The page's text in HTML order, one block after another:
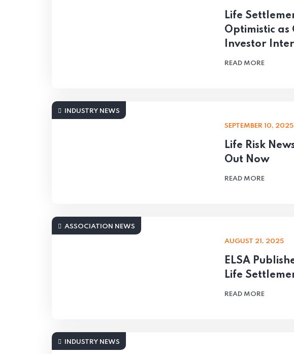
Life
Optimistic
Investor
READ MORE
INDUSTRY NEWS
SEPTEMBER 10, 2025
Life Risk
Out Now
READ MORE
ASSOCIATION NEWS
AUGUST 21, 2025
ELSA
Life
READ MORE
INDUSTRY NEWS